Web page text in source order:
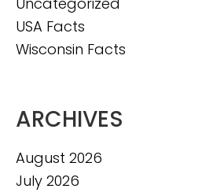
USA Facts
Wisconsin Facts
ARCHIVES
August 2026
July 2026